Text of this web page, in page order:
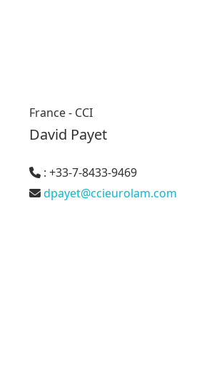
France - CCI
David Payet
: +33-7-8433-9469
dpayet@ccieurolam.com